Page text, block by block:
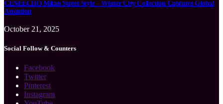
CENEECHO Milan Street Style – Winter City Collection Captures Global
Attention
October 21, 2025
Social Follow & Counters
Facebook
Twitter
Pinterest
Instagram